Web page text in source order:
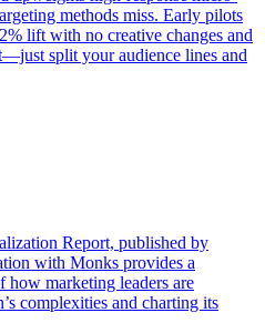
methods miss. Early pilots
lift with no creative changes and
split your audience lines and
Report, published by
with Monks provides a
how marketing leaders are
complexities and charting its